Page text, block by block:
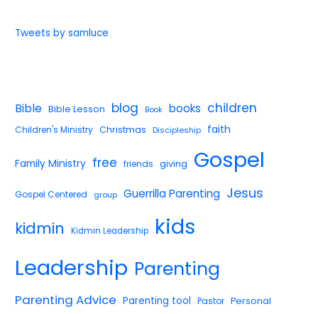
Tweets by samluce
Bible Bible Lesson blog Book books children
Children's Ministry Christmas Discipleship faith
Family Ministry free friends giving Gospel
Gospel Centered group Guerrilla Parenting Jesus
kidmin Kidmin Leadership kids
Leadership Parenting
Parenting Advice Parenting tool Pastor Personal